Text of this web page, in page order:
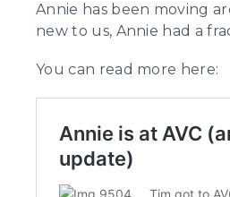
Annie has been moving
new to us, Annie had a
You can read more here: